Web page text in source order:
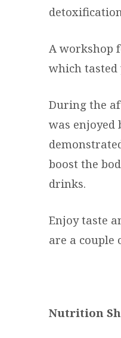
A workshop
which tasted
During the
was enjoyed
boost the
drinks.
Enjoy taste
are a couple
Nutrition